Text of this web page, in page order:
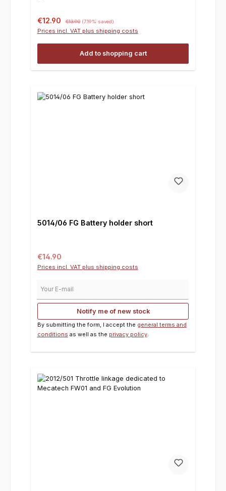
Sale price:
€12.90 €13.90 (7.19% saved)
Prices incl. VAT plus shipping costs
Add to shopping cart
5014/06 FG Battery holder short
Regular price:
€14.90
Prices incl. VAT plus shipping costs
Notify me of new stock
By submitting the form, I accept the general terms and
conditions as well as the privacy policy.